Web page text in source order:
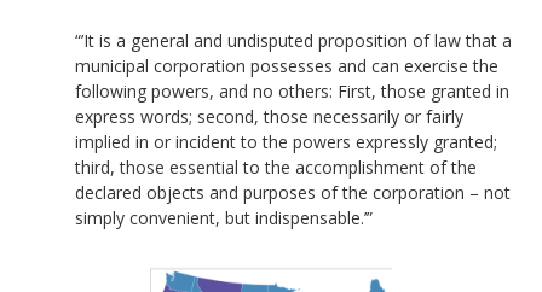
“’It is a general and undisputed proposition of law that a
municipal corporation possesses and can exercise the
following powers, and no others: First, those granted in
express words; second, those necessarily or fairly
implied in or incident to the powers expressly granted;
third, those essential to the accomplishment of the
declared objects and purposes of the corporation – not
simply convenient, but indispensable.’”